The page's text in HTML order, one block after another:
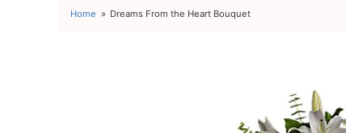
Home Dreams From the Heart Bouquet